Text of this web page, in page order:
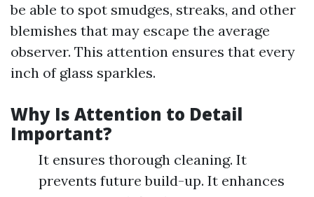
be able to spot smudges, streaks, and other
blemishes that may escape the average
observer. This attention ensures that every
inch of glass sparkles.
Why Is Attention to Detail
Important?
It ensures thorough cleaning. It
prevents future build-up. It enhances